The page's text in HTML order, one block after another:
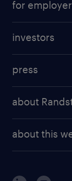
professional
for
randstad
randstad digital
investors
results and
press
about
corporate
about this